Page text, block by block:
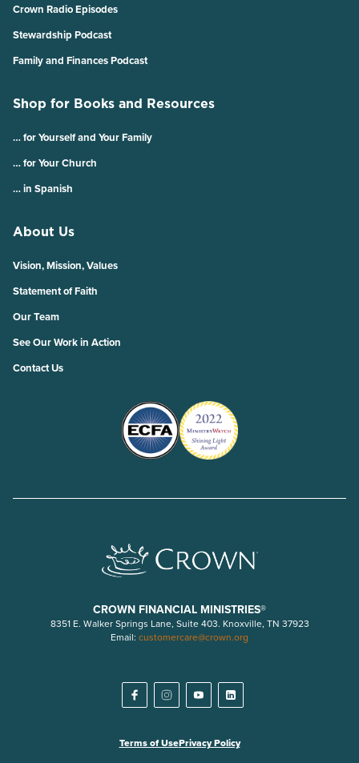
Crown Radio Episodes
Stewardship Podcast
Family and Finances Podcast
Shop for Books and Resources
… for Yourself and Your Family
… for Your Church
… in Spanish
About Us
Vision, Mission, Values
Statement of Faith
Our Team
See Our Work in Action
Contact Us
CROWN FINANCIAL MINISTRIES®
8351 E. Walker Springs Lane, Suite 403. Knoxville, TN 37923
Email: customercare@crown.org
Terms of UsePrivacy Policy